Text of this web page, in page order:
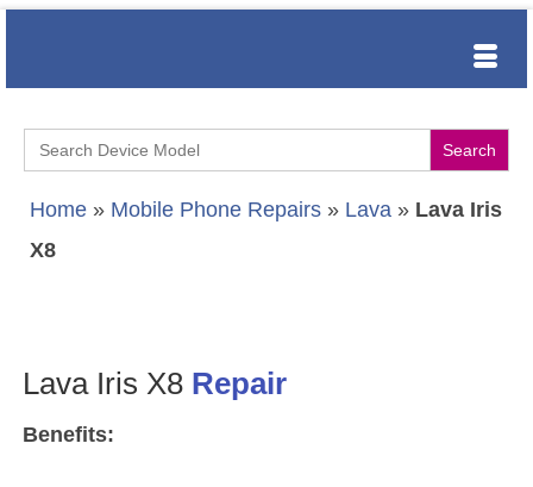
Search
for:
Home » Mobile Phone Repairs » Lava » Lava Iris
X8
Lava Iris X8 Repair
Benefits: